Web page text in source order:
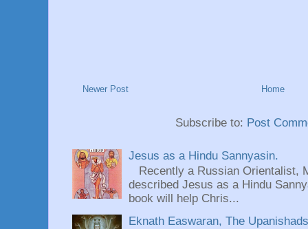
Newer Post Home
Subscribe to: Post
Jesus as a Hindu Sannyasin.
Recently a Russian Orientalist,
described Jesus as a Hindu
book will help Chris...
Eknath Easwaran, The